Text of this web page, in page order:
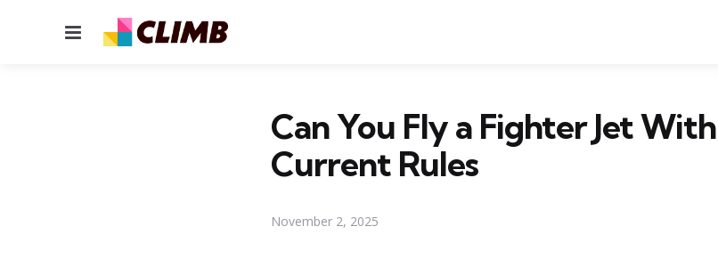
Menu
Can You Fly a Fighter Jet With
Current Rules
November 2, 2025